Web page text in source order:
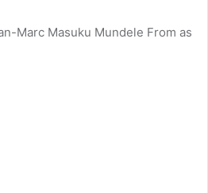
Marc Masuku Mundele From as